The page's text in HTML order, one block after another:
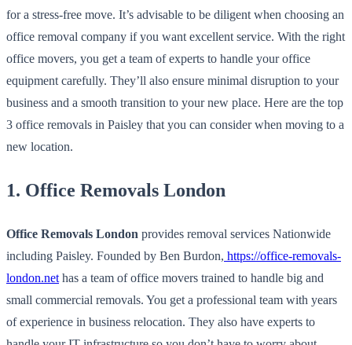
for a stress-free move. It’s advisable to be diligent when choosing an
office removal company if you want excellent service. With the right
office movers, you get a team of experts to handle your office
equipment carefully. They’ll also ensure minimal disruption to your
business and a smooth transition to your new place. Here are the top
3 office removals in Paisley that you can consider when moving to a
new location.
1. Office Removals London
Office Removals London provides removal services Nationwide
including Paisley. Founded by Ben Burdon, https://office-removals-
london.net has a team of office movers trained to handle big and
small commercial removals. You get a professional team with years
of experience in business relocation. They also have experts to